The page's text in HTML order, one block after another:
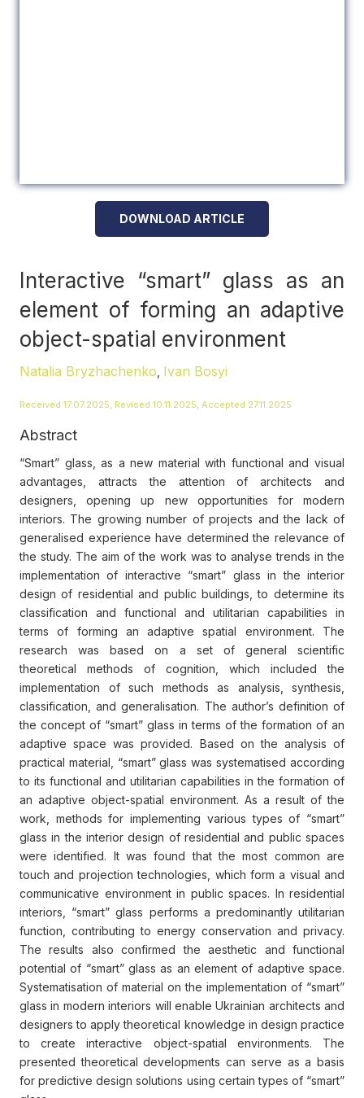
DOWNLOAD ARTICLE
Interactive “smart” glass as an
element of forming an adaptive
object-spatial environment
Natalia Bryzhachenko Ivan Bosyi
Received 17.07.2025, Revised 10.11.2025, Accepted 27.11.2025
Abstract
“Smart” glass, as a new material with functional and visual
advantages, attracts the attention of architects and
designers, opening up new opportunities for modern
interiors. The growing number of projects and the lack of
generalised experience have determined the relevance of
the study. The aim of the work was to analyse trends in the
implementation of interactive “smart” glass in the interior
design of residential and public buildings, to determine its
classification and functional and utilitarian capabilities in
terms of forming an adaptive spatial environment. The
research was based on a set of general scientific
theoretical methods of cognition, which included the
implementation of such methods as analysis, synthesis,
classification, and generalisation. The author’s definition of
the concept of “smart” glass in terms of the formation of an
adaptive space was provided. Based on the analysis of
practical material, “smart” glass was systematised according
to its functional and utilitarian capabilities in the formation of
an adaptive object-spatial environment. As a result of the
work, methods for implementing various types of “smart”
glass in the interior design of residential and public spaces
were identified. It was found that the most common are
touch and projection technologies, which form a visual and
communicative environment in public spaces. In residential
interiors, “smart” glass performs a predominantly utilitarian
function, contributing to energy conservation and privacy.
The results also confirmed the aesthetic and functional
potential of “smart” glass as an element of adaptive space.
Systematisation of material on the implementation of “smart”
glass in modern interiors will enable Ukrainian architects and
designers to apply theoretical knowledge in design practice
to create interactive object-spatial environments. The
presented theoretical developments can serve as a basis
for predictive design solutions using certain types of “smart”